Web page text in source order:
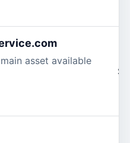
asset available